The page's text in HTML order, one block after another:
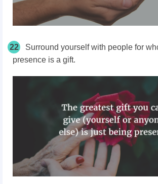
22
Surround yourself with people for
presence is a gift.